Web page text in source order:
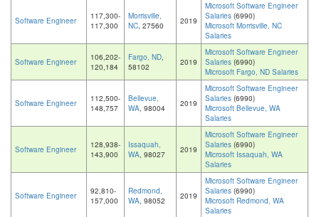
Software Engineer
117,300-
117,300
Morrisville,
NC, 27560 2019
Microsoft Software Engineer
Salaries (6990)
Microsoft Morrisville, NC
Salaries
Software Engineer
106,202-
120,184
Fargo, ND,
58102
2019
Microsoft Software Engineer
Salaries (6990)
Microsoft Fargo, ND Salaries
Software Engineer
112,500-
148,757
Bellevue,
WA, 98004 2019
Microsoft Software Engineer
Salaries (6990)
Microsoft Bellevue, WA
Salaries
Software Engineer
128,938-
143,900
Issaquah,
WA, 98027 2019
Microsoft Software Engineer
Salaries (6990)
Microsoft Issaquah, WA
Salaries
Software Engineer
92,810-
157,000
Redmond,
WA, 98052 2019
Microsoft Software Engineer
Salaries (6990)
Microsoft Redmond, WA
Salaries